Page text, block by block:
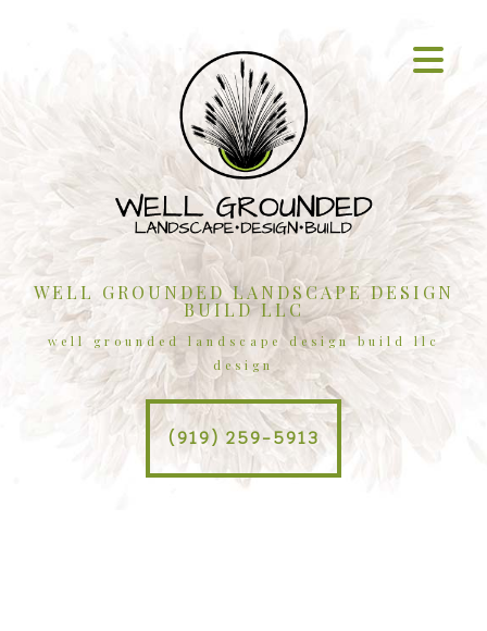
WELL GROUNDED LANDSCAPE DESIGN
BUILD LLC
well grounded landscape design build llc
design
(919) 259-5913